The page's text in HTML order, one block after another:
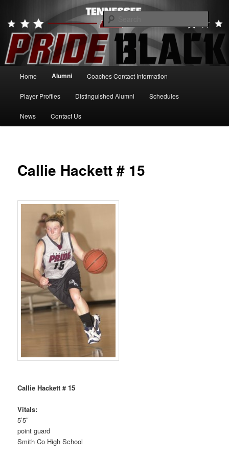
primary
contentTennessee Pride Black
Home Alumni Coaches Contact Information
Player Profiles Distinguished Alumni Schedules
News Contact Us
Callie Hackett # 15
Callie Hackett # 15
Vitals:
5’5″
point guard
Smith Co High School